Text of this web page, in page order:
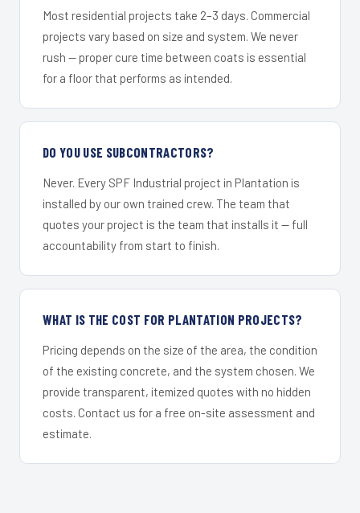
Most residential projects take 2–3 days. Commercial
projects vary based on size and system. We never
rush — proper cure time between coats is essential
for a floor that performs as intended.
DO YOU USE SUBCONTRACTORS?
Never. Every SPF Industrial project in Plantation is
installed by our own trained crew. The team that
quotes your project is the team that installs it — full
accountability from start to finish.
WHAT IS THE COST FOR PLANTATION PROJECTS?
Pricing depends on the size of the area, the condition
of the existing concrete, and the system chosen. We
provide transparent, itemized quotes with no hidden
costs. Contact us for a free on-site assessment and
estimate.